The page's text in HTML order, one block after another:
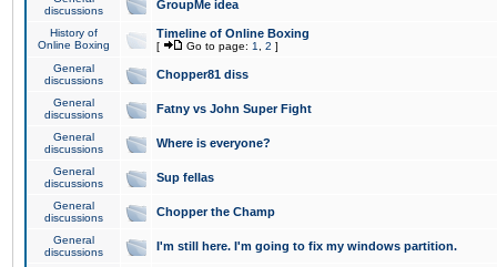
discussions
GroupMe idea
History of
Online Boxing
Timeline of Online Boxing
[ Go to page: 1 2 ]
General
discussions
Chopper81 diss
General
discussions
Fatny vs John Super Fight
General
discussions
Where is everyone?
General
discussions
Sup fellas
General
discussions
Chopper the Champ
General
discussions
I'm still here. I'm going to fix my windows partition.